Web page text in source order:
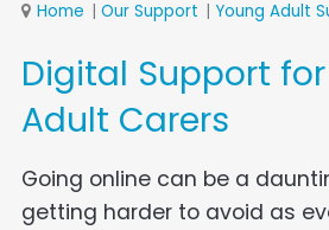
Home Our Support Young Adult
Digital Support
Adult Carers
Going online can be a
getting harder to avoid as